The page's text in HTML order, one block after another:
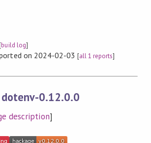
build log]
on 2024-02-03 [all 1 reports]
dotenv-0.12.0.0
description]